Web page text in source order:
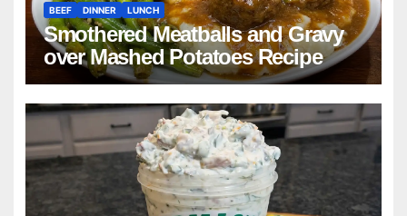
BEEF DINNER LUNCH
Smothered Meatballs and Gravy
over Mashed Potatoes Recipe